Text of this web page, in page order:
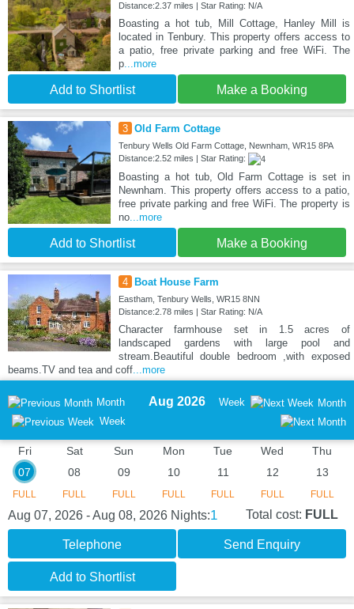
Distance:2.37 miles | Star Rating: N/A
Boasting a hot tub, Mill Cottage, Hanley Mill is
located in Tenbury. This property offers access to
a patio, free private parking and free WiFi. The
p...more
Add to Shortlist Make a Booking
3 Old Farm Cottage
Tenbury Wells Old Farm Cottage, Newnham, WR15 8PA
Distance:2.52 miles | Star Rating:
Boasting a hot tub, Old Farm Cottage is set in
Newnham. This property offers access to a patio,
free private parking and free WiFi. The property is
no...more
Add to Shortlist Make a Booking
4 Boat House Farm
Eastham, Tenbury Wells, WR15 8NN
Distance:2.78 miles | Star Rating: N/A
Character farmhouse set in 1.5 acres of
landscaped gardens with large pool and
stream.Beautiful double bedroom ,with exposed
beams.TV and tea and coff...more
Month
Week
Aug 2026 Week Month
Fri
07
FULL
Sat
08
FULL
Sun
09
FULL
Mon
10
FULL
Tue
11
FULL
Wed
12
FULL
Thu
13
FULL
Aug 07, 2026 - Aug 08, 2026 Nights:1 Total cost: FULL
Telephone Send Enquiry
Add to Shortlist